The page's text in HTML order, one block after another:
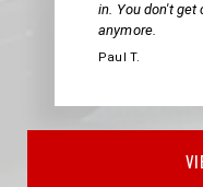
in. You don't
anymore.
Paul T.